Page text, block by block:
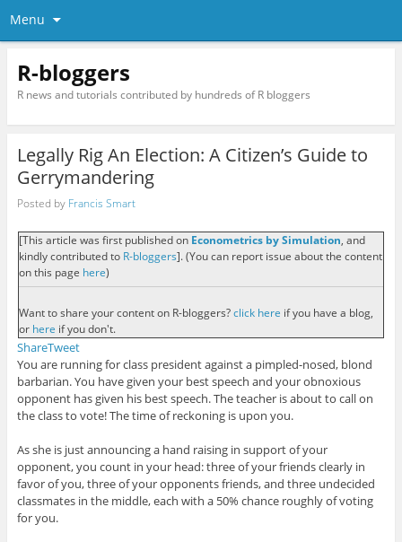
Menu
R-bloggers
R news and tutorials contributed by hundreds of R bloggers
Legally Rig An Election: A Citizen’s Guide to
Gerrymandering
Posted by Francis Smart
[This article was first published on Econometrics by Simulation, and
kindly contributed to R-bloggers]. (You can report issue about the content
on this page here)
Want to share your content on R-bloggers?click here if you have a blog,
or here if you don't.
ShareTweet
You are running for class president against a pimpled-nosed, blond
barbarian. You have given your best speech and your obnoxious
opponent has given his best speech. The teacher is about to call on
the class to vote! The time of reckoning is upon you.
As she is just announcing a hand raising in support of your
opponent, you count in your head: three of your friends clearly in
favor of you, three of your opponents friends, and three undecided
classmates in the middle, each with a 50% chance roughly of voting
for you.